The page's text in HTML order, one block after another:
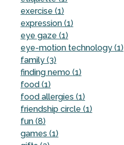
exercise (1)
expression (1)
eye gaze (1)
eye-motion technology (1)
family (3)
finding nemo (1)
food (1)
food allergies (1)
friendship circle (1)
fun (8)
games (1)